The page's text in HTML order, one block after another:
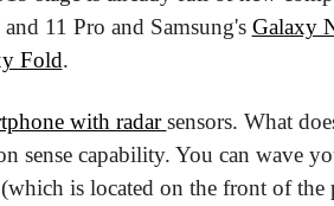
and 11 Pro and Samsung's Galaxy
Fold.
with radar sensors. What
sense capability. You can wave
is located on the front of the